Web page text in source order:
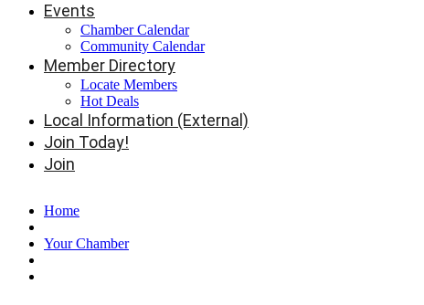
Events
Chamber Calendar
Community Calendar
Member Directory
Locate Members
Hot Deals
Local Information (External)
Join Today!
Join
Home
Your Chamber